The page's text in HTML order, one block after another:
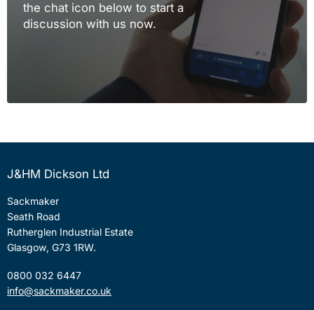
the chat icon below to start a
discussion with us now.
J&HM Dickson Ltd
Sackmaker
Seath Road
Rutherglen Industrial Estate
Glasgow, G73 1RW.
0800 032 6447
info@sackmaker.co.uk